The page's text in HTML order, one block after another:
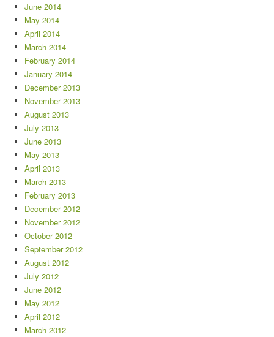
June 2014
May 2014
April 2014
March 2014
February 2014
January 2014
December 2013
November 2013
August 2013
July 2013
June 2013
May 2013
April 2013
March 2013
February 2013
December 2012
November 2012
October 2012
September 2012
August 2012
July 2012
June 2012
May 2012
April 2012
March 2012